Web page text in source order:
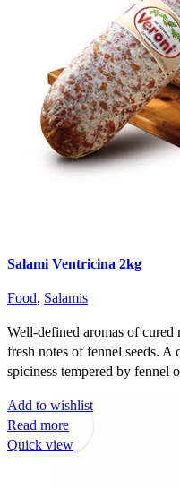
Salami Ventricina 2kg
Food, Salamis
Well-defined aromas of
fresh notes of fennel seeds. A
spiciness tempered by fennel
Add to wishlist
Read more
Quick view